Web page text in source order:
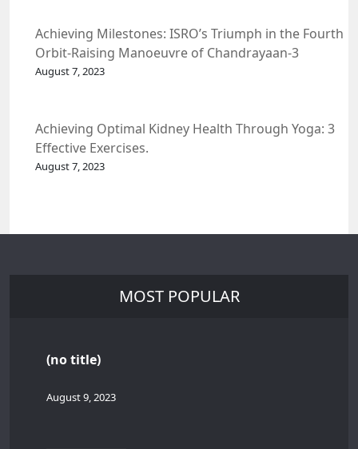
Achieving Milestones: ISRO’s Triumph in the Fourth
Orbit-Raising Manoeuvre of Chandrayaan-3
Spacecraft.
August 7, 2023
Achieving Optimal Kidney Health Through Yoga: 3
Effective Exercises.
August 7, 2023
MOST POPULAR
(no title)
August 9, 2023